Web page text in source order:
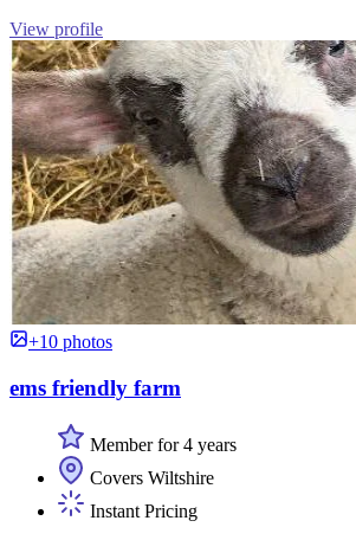
View profile
+10 photos
ems friendly farm
Member for 4 years
Covers Wiltshire
Instant Pricing